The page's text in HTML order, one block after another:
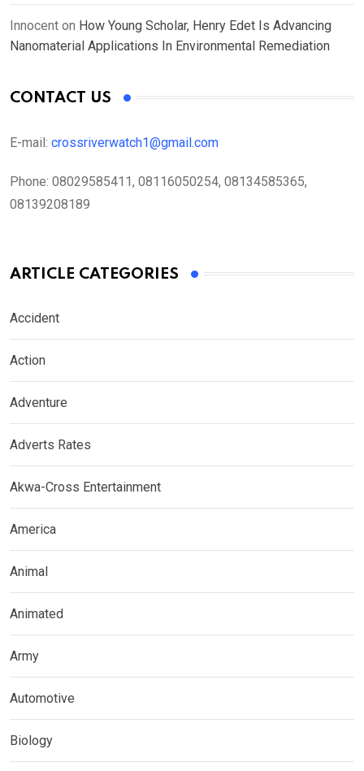
Innocent on How Young Scholar, Henry Edet Is Advancing
Nanomaterial Applications In Environmental Remediation
CONTACT US
E-mail: crossriverwatch1@gmail.com
Phone: 08029585411, 08116050254, 08134585365,
08139208189
ARTICLE CATEGORIES
Accident
Action
Adventure
Adverts Rates
Akwa-Cross Entertainment
America
Animal
Animated
Army
Automotive
Biology